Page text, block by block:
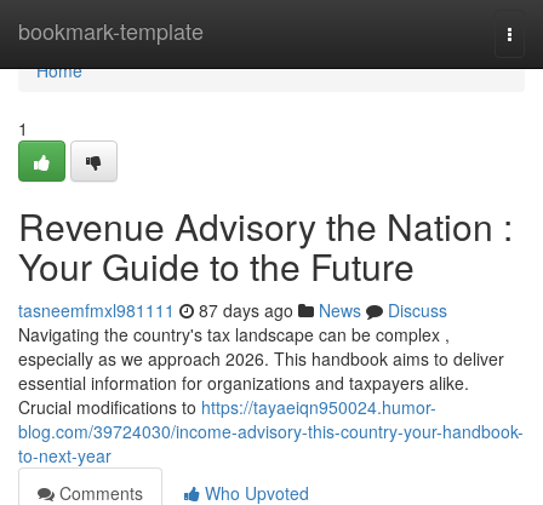
bookmark-template
Home
Home
1
Revenue Advisory the Nation :
Your Guide to the Future
tasneemfmxl981111 87 days ago News
Discuss
Navigating the country's tax landscape can be complex ,
especially as we approach 2026. This handbook aims to deliver
essential information for organizations and taxpayers alike.
Crucial modifications to https://tayaeiqn950024.humor-
blog.com/39724030/income-advisory-this-country-your-handbook-
to-next-year
Comments
Who Upvoted